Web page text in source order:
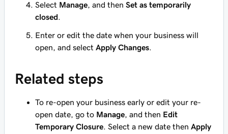
Select Manage , and then Set as temporarily
closed
Enter or edit the date when your business will
open, and select Apply Changes
Related steps
To re-open your business early or edit your re-
open date, go to Manage , and then Edit
Temporary Closure . Select a new date then Apply